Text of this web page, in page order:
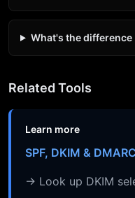
What's the
Related Tools
Learn more
SPF, DKIM &
→ Look up DKIM